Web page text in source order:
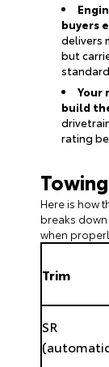
buyers
delivers
but
Your
build
rating
Here is how
breaks
when
Trim
SR